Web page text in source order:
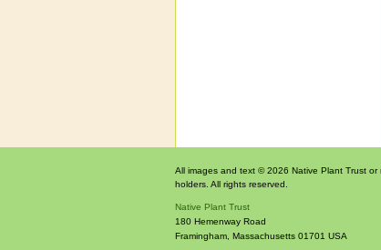
All images and text © 2026 Native Plant Trust or
holders. All rights reserved.
Native Plant Trust
180 Hemenway Road
Framingham Massachusetts 01701 USA